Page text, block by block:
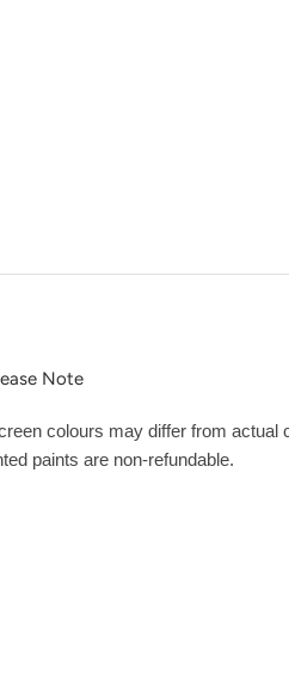
Note
colours may differ from actual
paints are non-refundable.